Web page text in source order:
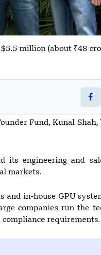
million (about ₹48
Fund, Kunal
its engineering and
markets.
and in-house GPU
companies run the
requirements.